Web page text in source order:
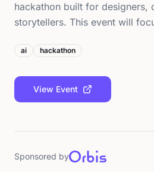
hackathon built for designers,
storytellers. This event will
ai hackathon
View Event
Sponsored by